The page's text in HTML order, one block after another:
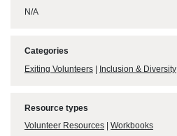
N/A
Categories
Exiting Volunteers | Inclusion & Diversity
Resource types
Volunteer Resources
Workbooks